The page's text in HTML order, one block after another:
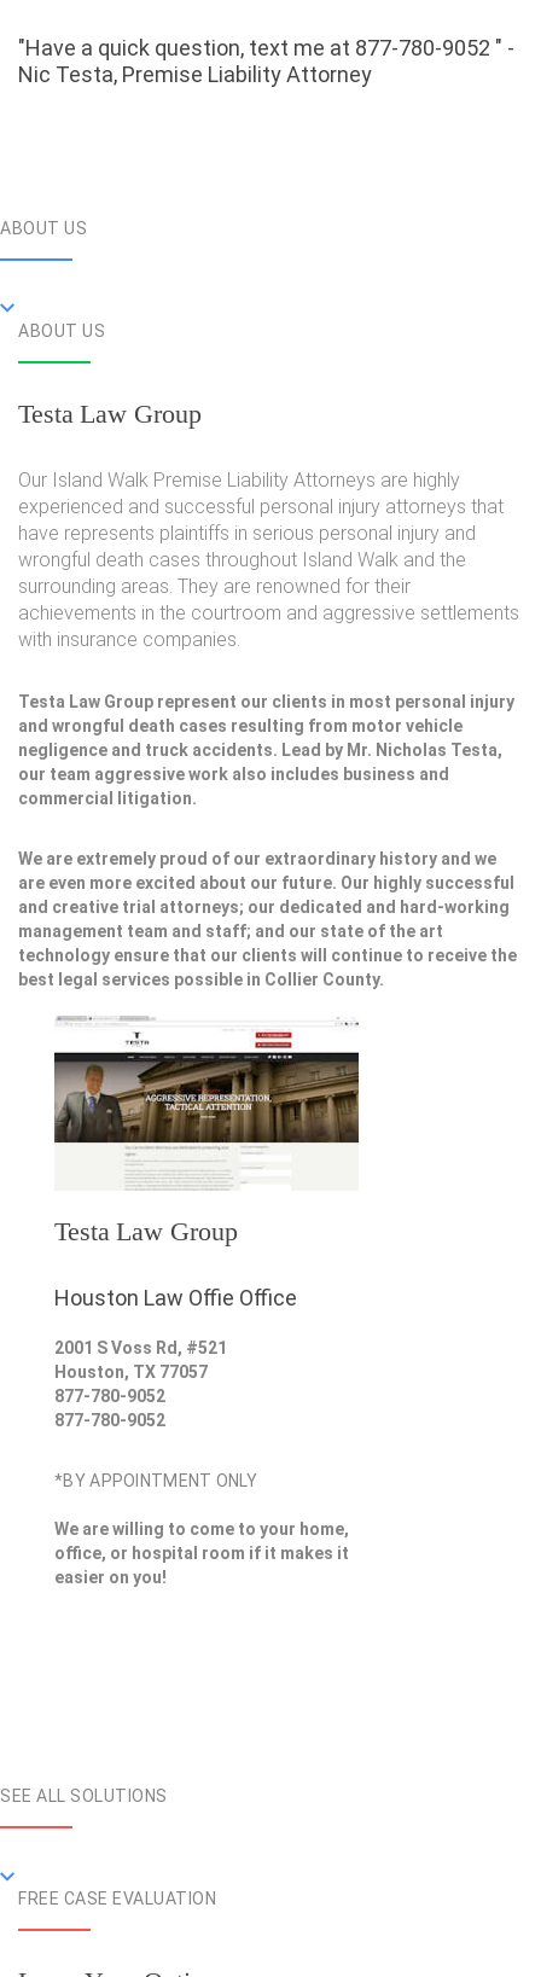
"Have a quick question, text me at 877-780-9052 " -
Nic Testa, Premise Liability Attorney
ABOUT US
ABOUT US
Testa Law Group
Our Island Walk Premise Liability Attorneys are highly
experienced and successful personal injury attorneys that
have represents plaintiffs in serious personal injury and
wrongful death cases throughout Island Walk and the
surrounding areas. They are renowned for their
achievements in the courtroom and aggressive settlements
with insurance companies.
Testa Law Group represent our clients in most personal injury
and wrongful death cases resulting from motor vehicle
negligence and truck accidents. Lead by Mr. Nicholas Testa,
our team aggressive work also includes business and
commercial litigation.
We are extremely proud of our extraordinary history and we
are even more excited about our future. Our highly successful
and creative trial attorneys; our dedicated and hard-working
management team and staff; and our state of the art
technology ensure that our clients will continue to receive the
best legal services possible in Collier County.
Testa Law Group
Houston Law Offie Office
2001 S Voss Rd, #521
Houston, TX 77057
877-780-9052
877-780-9052
*BY APPOINTMENT ONLY
We are willing to come to your home,
office, or hospital room if it makes it
easier on you!
SEE ALL SOLUTIONS
FREE CASE EVALUATION